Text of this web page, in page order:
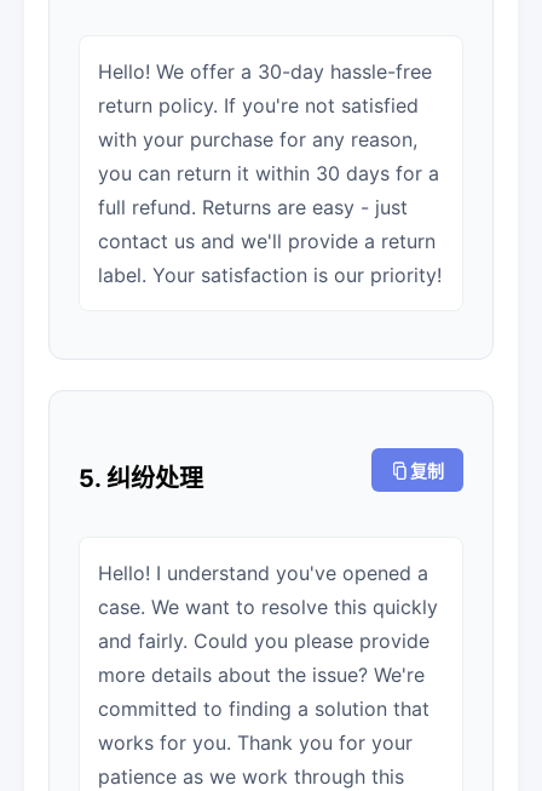
Hello! We offer a 30-day hassle-free
return policy. If you're not satisfied
with your purchase for any reason,
you can return it within 30 days for a
full refund. Returns are easy - just
contact us and we'll provide a return
label. Your satisfaction is our priority!
5. 纠纷处理 复制
Hello! I understand you've opened a
case. We want to resolve this quickly
and fairly. Could you please provide
more details about the issue? We're
committed to finding a solution that
works for you. Thank you for your
patience as we work through this